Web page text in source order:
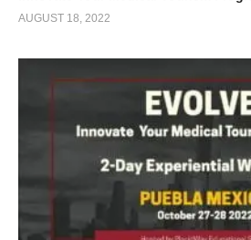
AUGUST 18, 2022